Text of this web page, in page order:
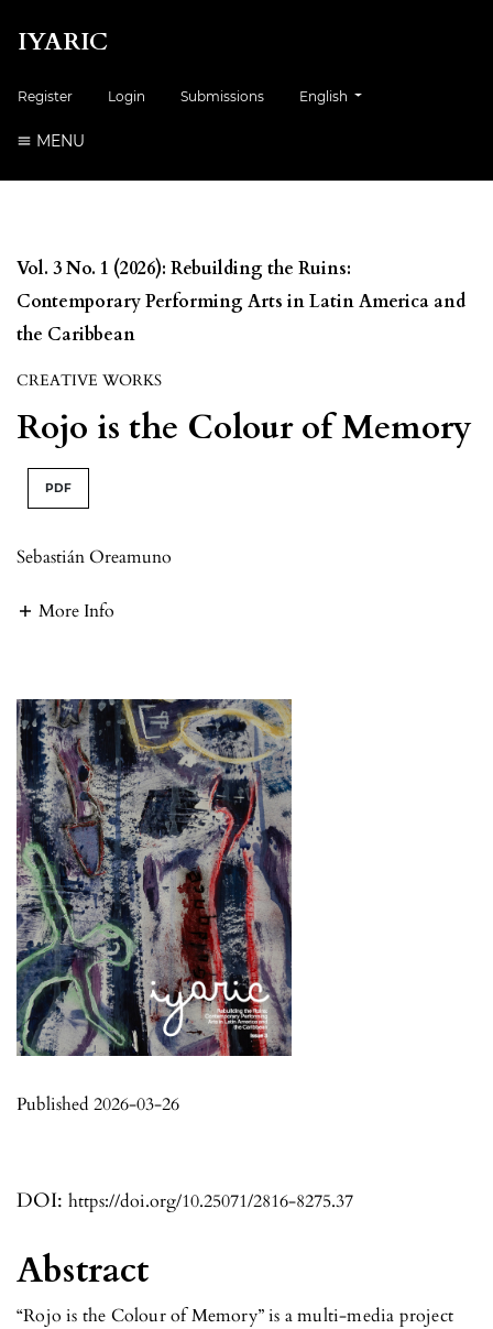
IYARIC
Register Login Submissions Change the language. The
English
MENU
Vol. 3 No. 1 (2026): Rebuilding the Ruins:
Contemporary Performing Arts in Latin America and
the Caribbean
CREATIVE WORKS
Rojo is the Colour of Memory
PDF
Sebastián Oreamuno
More Info
DOI: https://doi.org/10.25071/2816-8275.37
Published 2026-03-26
Abstract
“Rojo is the Colour of Memory” is a multi-media project